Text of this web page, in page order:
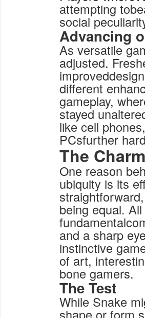
attempting
social
Advancing
As versatile
adjusted.
different
gameplay,
stayed
like cell
PCsfurther
The
One reason
ubiquity is its
being equal.
and a sharp
instinctive
of art,
bone gamers.
The Test
While Snake
shape or form